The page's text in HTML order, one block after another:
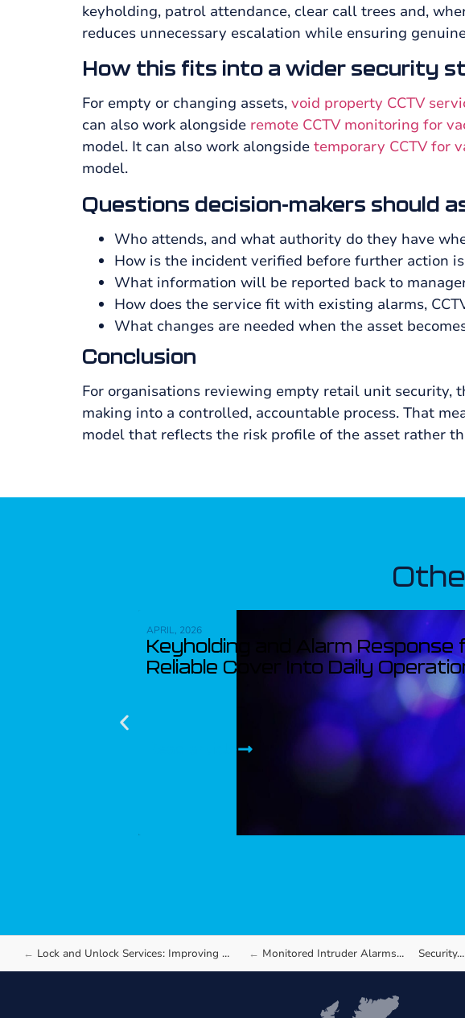
keyholding, patrol attendance, clear call trees and,
reduces unnecessary escalation while ensuring
How this fits into a wider security
For empty or changing assets, void property CCTV
can also work alongside remote CCTV monitoring for
model. It can also work alongside temporary CCTV for
model.
Questions decision-makers should
Who attends, and what authority do they have
How is the incident verified before further action
What information will be reported back to
How does the service fit with existing alarms,
What changes are needed when the asset
Conclusion
For organisations reviewing empty retail unit security,
making into a controlled, accountable process. That
model that reflects the risk profile of the asset rather
APRIL, 2026
Keyholding and Alarm Response
Reliable Cover Into Daily
Read article
Lock and Unlock Services: Improving Access Control… Monitored Intruder Alarms… Security…